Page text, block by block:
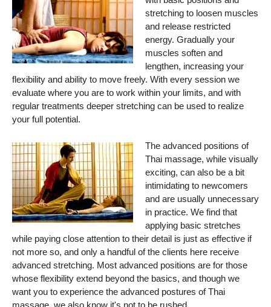
stretching to loosen muscles
and release restricted
energy. Gradually your
muscles soften and
lengthen, increasing your
flexibility and ability to move freely. With every session we
evaluate where you are to work within your limits, and with
regular treatments deeper stretching can be used to realize
your full potential.
The advanced positions of
Thai massage, while visually
exciting, can also be a bit
intimidating to newcomers
and are usually unnecessary
in practice. We find that
applying basic stretches
while paying close attention to their detail is just as effective if
not more so, and only a handful of the clients here receive
advanced stretching. Most advanced positions are for those
whose flexibility extend beyond the basics, and though we
want you to experience the advanced postures of Thai
massage, we also know it's not to be rushed.